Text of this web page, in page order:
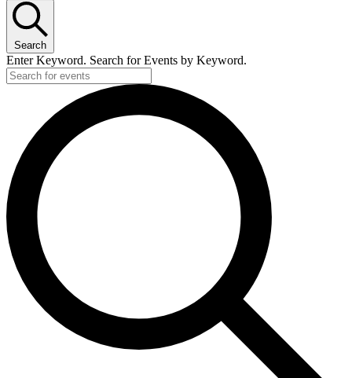
August
22,
2025
Search
Enter Keyword. Search for Events by Keyword.